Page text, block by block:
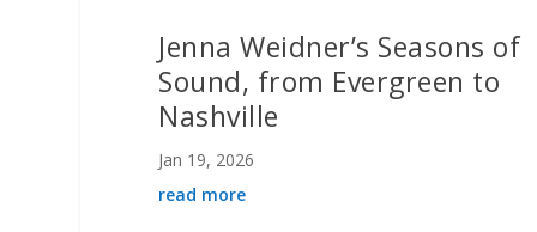
Jenna Weidner’s Seasons of
Sound, from Evergreen to
Nashville
Jan 19, 2026
read more